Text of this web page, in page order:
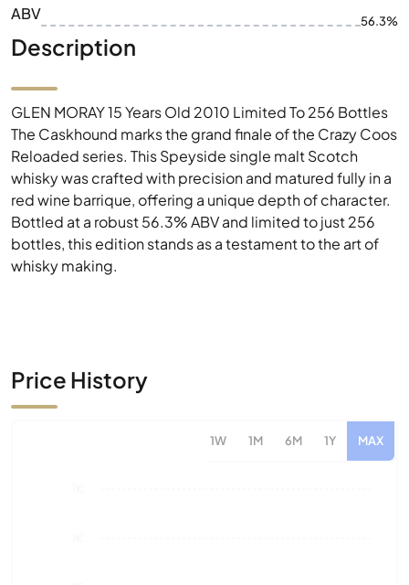
ABV 56.3%
Description
GLEN MORAY 15 Years Old 2010 Limited To 256 Bottles
The Caskhound marks the grand finale of the Crazy Coos
Reloaded series. This Speyside single malt Scotch
whisky was crafted with precision and matured fully in a
red wine barrique, offering a unique depth of character.
Bottled at a robust 56.3% ABV and limited to just 256
bottles, this edition stands as a testament to the art of
whisky making.
Price History
1W 1M 6M 1Y MAX